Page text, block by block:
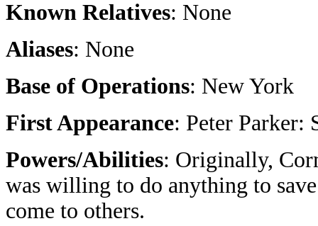
Known Relatives: None
Aliases: None
Base of Operations: New York
First Appearance: Peter Parker:
Powers/Abilities: Originally,
was willing to do anything to
come to others.